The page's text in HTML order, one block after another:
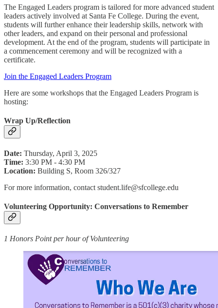
The Engaged Leaders program is tailored for more advanced student
leaders actively involved at Santa Fe College. During the event,
students will further enhance their leadership skills, network with
other leaders, and expand on their personal and professional
development. At the end of the program, students will participate in
a commencement ceremony and will be recognized with a
certificate.
Join the Engaged Leaders Program
Here are some workshops that the Engaged Leaders Program is
hosting:
Wrap Up/Reflection
Date: Thursday, April 3, 2025
Time: 3:30 PM - 4:30 PM
Location: Building S, Room 326/327
For more information, contact student.life@sfcollege.edu
Volunteering Opportunity: Conversations to Remember
1 Honors Point per hour of Volunteering